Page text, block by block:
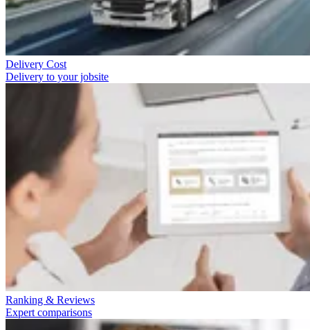
Delivery Cost
Delivery to your jobsite
Ranking & Reviews
Expert comparisons